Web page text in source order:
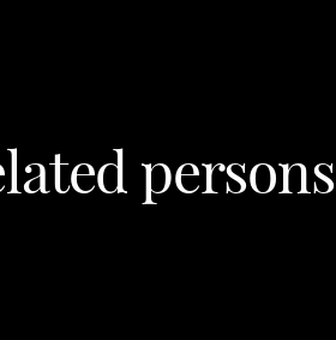
persons